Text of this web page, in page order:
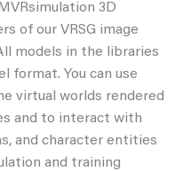
3D
of our VRSG image
models in the libraries
format. You can use
virtual worlds rendered
and to interact with
and character entities
and training